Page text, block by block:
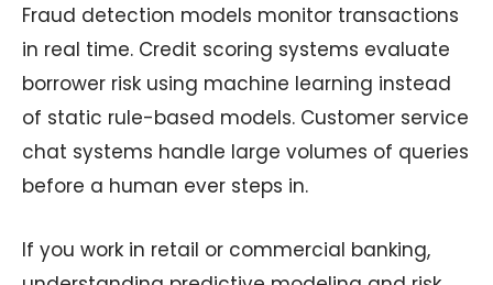
Fraud detection models monitor transactions
in real time. Credit scoring systems evaluate
borrower risk using machine learning instead
of static rule-based models. Customer service
chat systems handle large volumes of queries
before a human ever steps in.
If you work in retail or commercial banking,